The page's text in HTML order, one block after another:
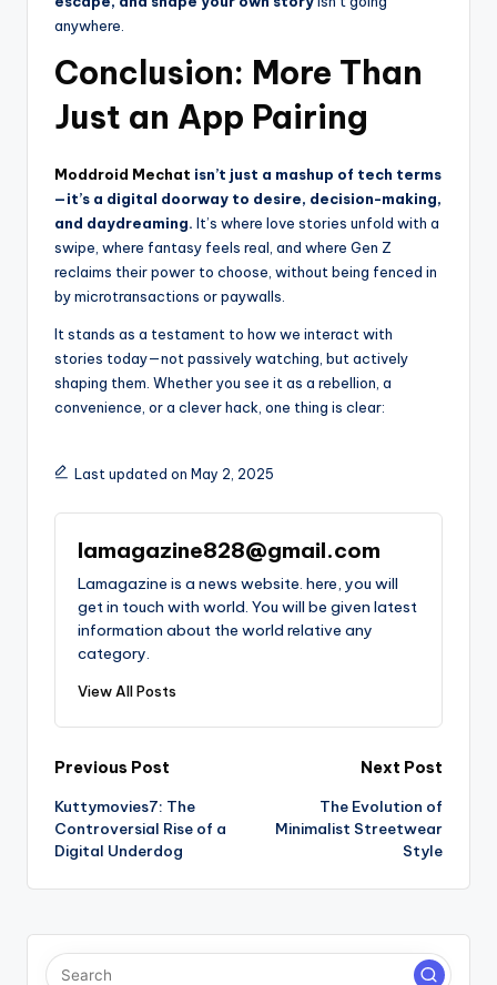
anywhere.
Conclusion: More Than
Just an App Pairing
Moddroid Mechat isn’t just a mashup of tech terms
—it’s a digital doorway to desire, decision-making,
and daydreaming. It’s where love stories unfold with a
swipe, where fantasy feels real, and where Gen Z
reclaims their power to choose, without being fenced in
by microtransactions or paywalls.
It stands as a testament to how we interact with
stories today—not passively watching, but actively
shaping them. Whether you see it as a rebellion, a
convenience, or a clever hack, one thing is clear:
Last updated on May 2, 2025
lamagazine828@gmail.com
Lamagazine is a news website. here, you will
get in touch with world. You will be given latest
information about the world relative any
category.
View All Posts
Post
navigation
Previous Post
Kuttymovies7: The
Controversial Rise of a
Digital Underdog
Next Post
The Evolution of
Minimalist Streetwear
Style